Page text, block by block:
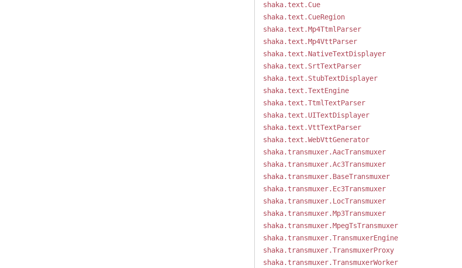
shaka.text.Cue
shaka.text.CueRegion
shaka.text.Mp4TtmlParser
shaka.text.Mp4VttParser
shaka.text.NativeTextDisplayer
shaka.text.SrtTextParser
shaka.text.StubTextDisplayer
shaka.text.TextEngine
shaka.text.TtmlTextParser
shaka.text.UITextDisplayer
shaka.text.VttTextParser
shaka.text.WebVttGenerator
shaka.transmuxer.AacTransmuxer
shaka.transmuxer.Ac3Transmuxer
shaka.transmuxer.BaseTransmuxer
shaka.transmuxer.Ec3Transmuxer
shaka.transmuxer.LocTransmuxer
shaka.transmuxer.Mp3Transmuxer
shaka.transmuxer.MpegTsTransmuxer
shaka.transmuxer.TransmuxerEngine
shaka.transmuxer.TransmuxerProxy
shaka.transmuxer.TransmuxerWorker